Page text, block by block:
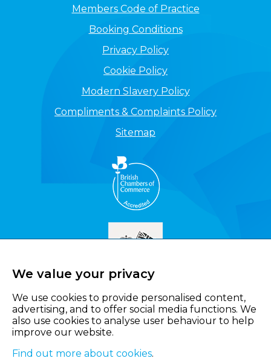
Members Code of Practice
Booking Conditions
Privacy Policy
Cookie Policy
Modern Slavery Policy
Compliments & Complaints Policy
Sitemap
We value your privacy
We use cookies to provide personalised content,
advertising, and to offer social media functions. We
also use cookies to analyse user behaviour to help
improve our website.
Find out more about cookies.